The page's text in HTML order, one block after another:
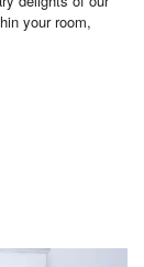
your room,